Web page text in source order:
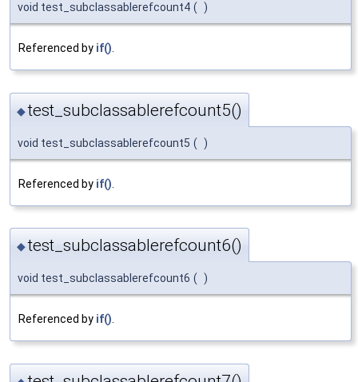
void test_subclassablerefcount4 ( )
Referenced by if().
◆test_subclassablerefcount5()
void test_subclassablerefcount5 ( )
Referenced by if()
◆test_subclassablerefcount6()
void test_subclassablerefcount6 ( )
Referenced by if().